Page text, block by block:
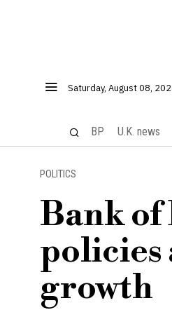
Saturday, August 08,
BP U.K. news
POLITICS
Bank of
policies
growth